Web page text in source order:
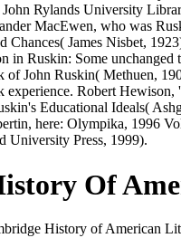
Rylands University
MacEwen, who was
James Nisbet,
in Ruskin: Some
John Ruskin( Methuen,
Robert
Educational Ideals(
here: Olympika, 1996
University Press, 1999).
Of
History of American